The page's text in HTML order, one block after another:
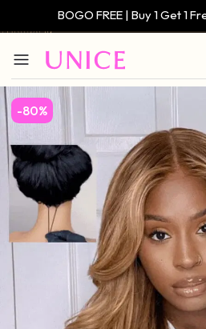
Only $59 | Glueless Wig
-80%